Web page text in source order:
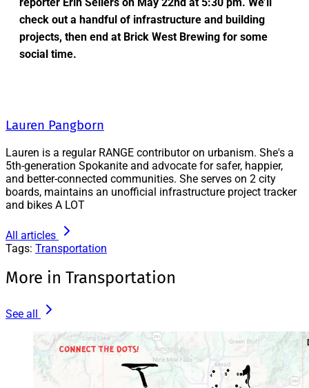
check out a handful of infrastructure and building
projects, then end at Brick West Brewing for some
social time.
Lauren Pangborn
Lauren is a regular RANGE contributor on urbanism. She's a
5th-generation Spokanite and advocate for safer, happier,
and better-connected communities. She serves on 2 city
boards, maintains an unofficial infrastructure project tracker
and bikes A LOT
All articles
Tags: Transportation
More in Transportation
See all